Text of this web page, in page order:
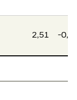
2,51 -